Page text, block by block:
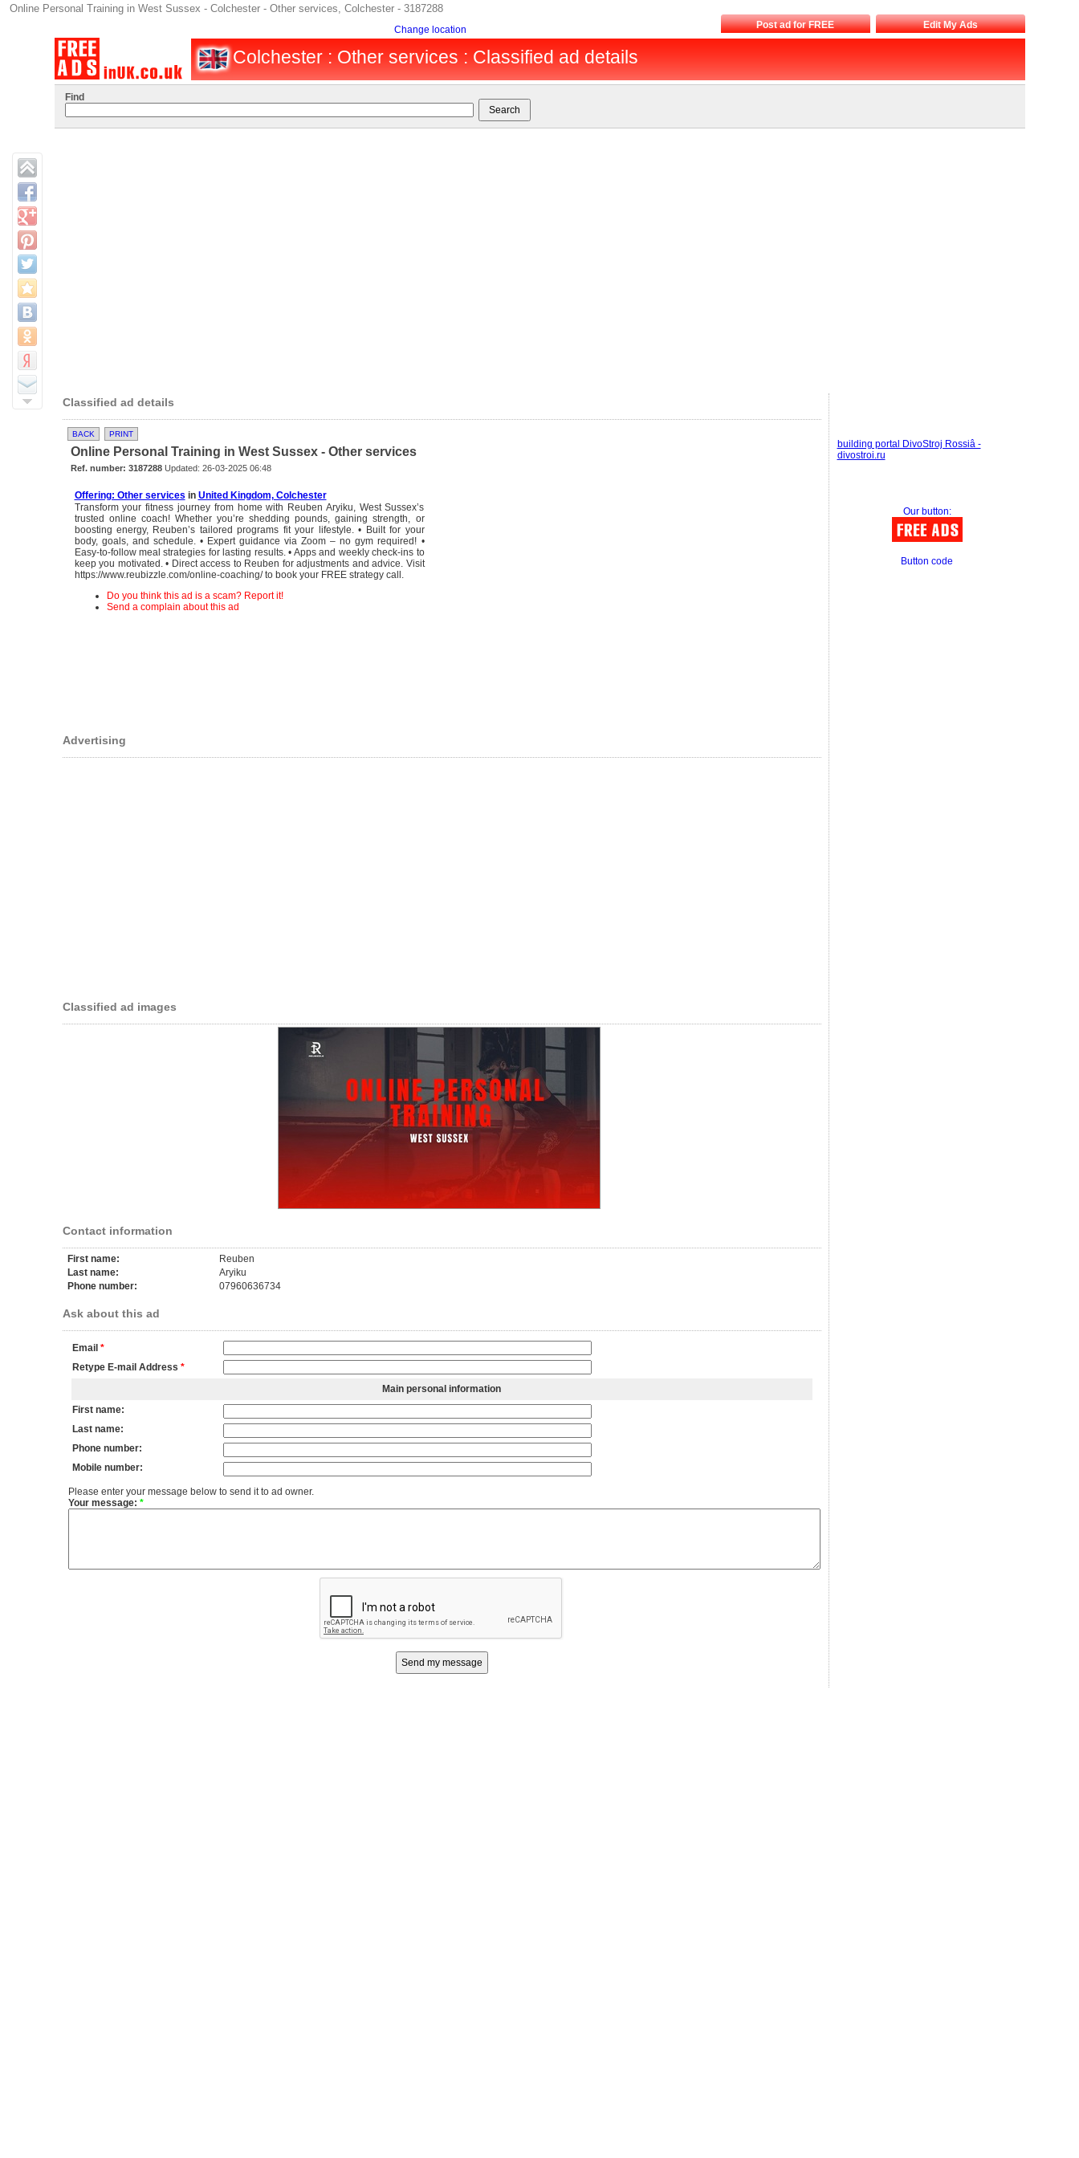
Online Personal Training in West Sussex - Colchester - Other services, Colchester - 3187288
Change location Post ad for FREE Edit My Ads
Colchester : Other services : Classified ad details
Find
Classified ad details
BACK PRINT
Online Personal Training in West Sussex - Other services
Ref. number: 3187288Updated: 26-03-2025 06:48
Offering: Other services in United Kingdom, Colchester
Transform your fitness journey from home with Reuben Aryiku, West Sussex’s
trusted online coach! Whether you’re shedding pounds, gaining strength, or
boosting energy, Reuben’s tailored programs fit your lifestyle. • Built for your
body, goals, and schedule. • Expert guidance via Zoom – no gym required! •
Easy-to-follow meal strategies for lasting results. • Apps and weekly check-ins to
keep you motivated. • Direct access to Reuben for adjustments and advice. Visit
https://www.reubizzle.com/online-coaching/ to book your FREE strategy call.
Do you think this ad is a scam? Report it!
Send a complain about this ad
Advertising
Classified ad images
Contact information
First name:
Reuben
Last name:
Aryiku
Phone number:
07960636734
Ask about this ad
Email *
Retype E-mail Address *
Main personal information
First name:
Last name:
Phone number:
Mobile number:
Please enter your message below to send it to ad owner.
Your message: *
building portal DivoStroj Rossiâ -
divostroi.ru
Our button:
Button code